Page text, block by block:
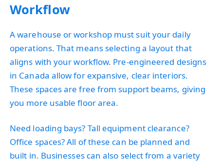
Workflow
A warehouse or workshop must suit your daily
operations. That means selecting a layout that
aligns with your workflow. Pre-engineered designs
in Canada allow for expansive, clear interiors.
These spaces are free from support beams, giving
you more usable floor area.
Need loading bays? Tall equipment clearance?
Office spaces? All of these can be planned and
built in. Businesses can also select from a variety